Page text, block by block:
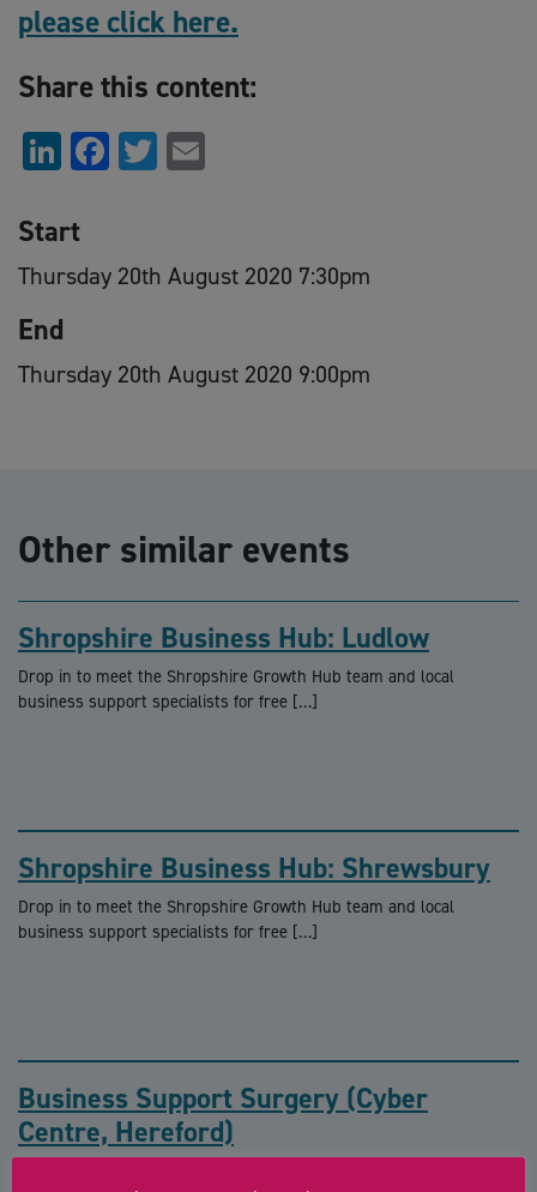
please click here.
Share this content:
LinkedIn
Facebook
Twitter
Start
Thursday 20th August 2020 7:30pm
End
Thursday 20th August 2020 9:00pm
Other similar events
Shropshire Business Hub: Ludlow
Drop in to meet the Shropshire Growth Hub team and local
business support specialists for free […]
Shropshire Business Hub: Shrewsbury
Drop in to meet the Shropshire Growth Hub team and local
business support specialists for free […]
Business Support Surgery (Cyber
Centre, Hereford)